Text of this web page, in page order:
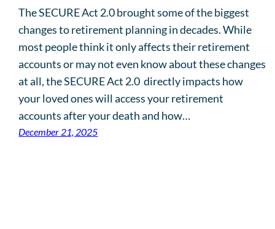
The SECURE Act 2.0 brought some of the biggest
changes to retirement planning in decades. While
most people think it only affects their retirement
accounts or may not even know about these changes
at all, the SECURE Act 2.0 directly impacts how
your loved ones will access your retirement
accounts after your death and how…
December 21, 2025